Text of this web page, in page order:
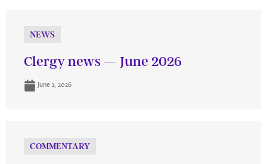
NEWS
Clergy news — June 2026
June 1, 2026
COMMENTARY